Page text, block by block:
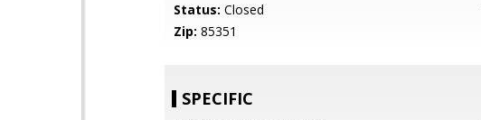
Status: Closed
Zip: 85351
SPECIFIC